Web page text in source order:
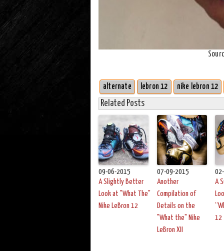
alternate lebron 12 nike lebron 12
Related Posts
09-06-2015
A Slightly Better
Look at "What The"
Nike LeBron 12
07-09-2015
Another
Compilation of
Details on the
"What the" Nike
LeBron XII
A
12